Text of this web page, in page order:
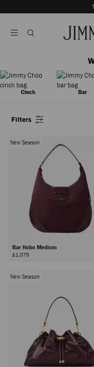
To
Autoplay
Cinch Bar
Filters
New Season
Bar Hobo Medium
£1,075
New Season